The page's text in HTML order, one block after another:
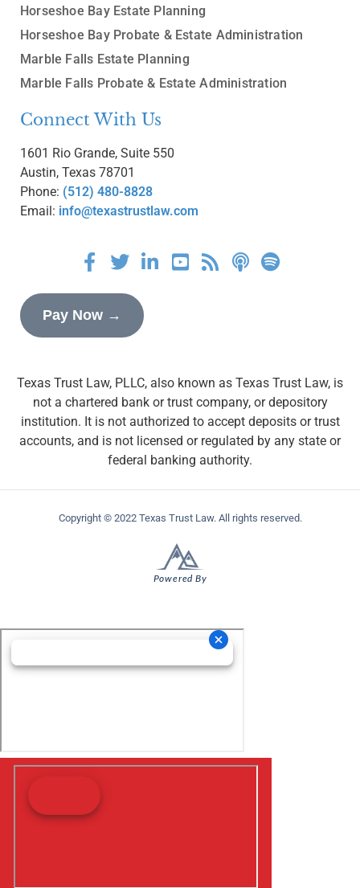
Horseshoe Bay Estate Planning
Horseshoe Bay Probate & Estate Administration
Marble Falls Estate Planning
Marble Falls Probate & Estate Administration
Connect With Us
1601 Rio Grande, Suite 550
Austin, Texas 78701
Phone: (512) 480-8828
Email: info@texastrustlaw.com
Pay Now →
Texas Trust Law, PLLC, also known as Texas Trust Law, is
not a chartered bank or trust company, or depository
institution. It is not authorized to accept deposits or trust
accounts, and is not licensed or regulated by any state or
federal banking authority.
Copyright © 2022 Texas Trust Law. All rights reserved.
Powered By